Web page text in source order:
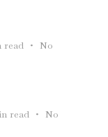
read
No
read
No